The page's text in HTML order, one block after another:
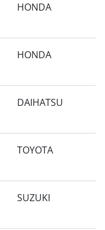
HONDA
HONDA
DAIHATSU
TOYOTA
SUZUKI